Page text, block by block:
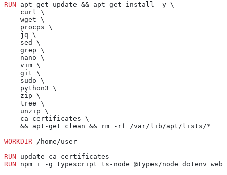
RUN apt-get update && apt-get install -y \
    curl \
    wget \
    procps \
    jq \
    sed \
    grep \
    nano \
    vim \
    git \
    sudo \
    python3 \
    zip \
    tree \
    unzip \
    ca-certificates \
    && apt-get clean && rm -rf /var/lib/apt/lists/*
WORKDIR /home/user
RUN update-ca-certificates
RUN npm i -g typescript ts-node @types/node dotenv